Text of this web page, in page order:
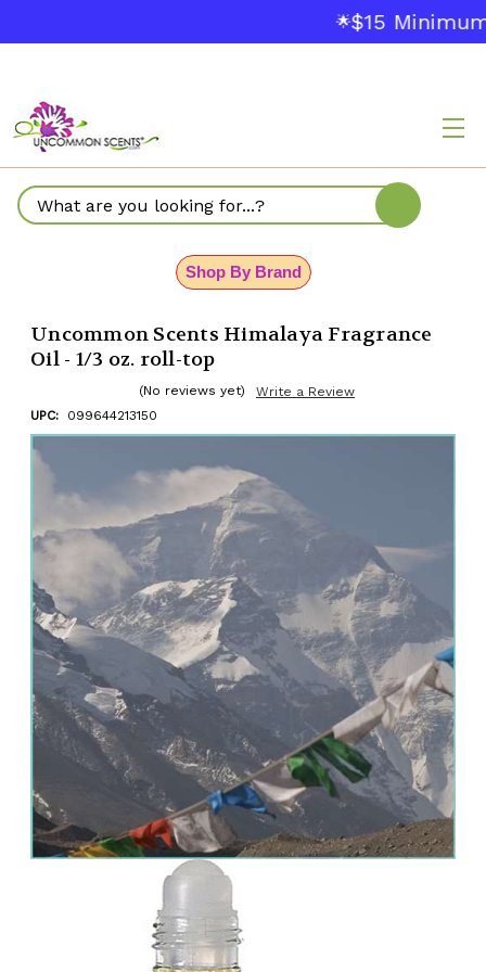
🌟$15 Minimum
Search
Shop By Brand
Uncommon Scents Himalaya Fragrance
Oil - 1/3 oz. roll-top
(No reviews yet)
Write a Review
UPC:
099644213150